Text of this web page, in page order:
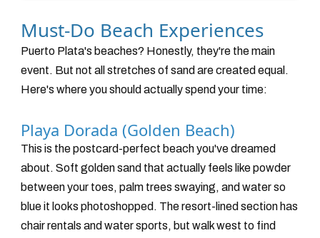
Must-Do Beach Experiences
Puerto Plata's beaches? Honestly, they're the main
event. But not all stretches of sand are created equal.
Here's where you should actually spend your time:
Playa Dorada (Golden Beach)
This is the postcard-perfect beach you've dreamed
about. Soft golden sand that actually feels like powder
between your toes, palm trees swaying, and water so
blue it looks photoshopped. The resort-lined section has
chair rentals and water sports, but walk west to find